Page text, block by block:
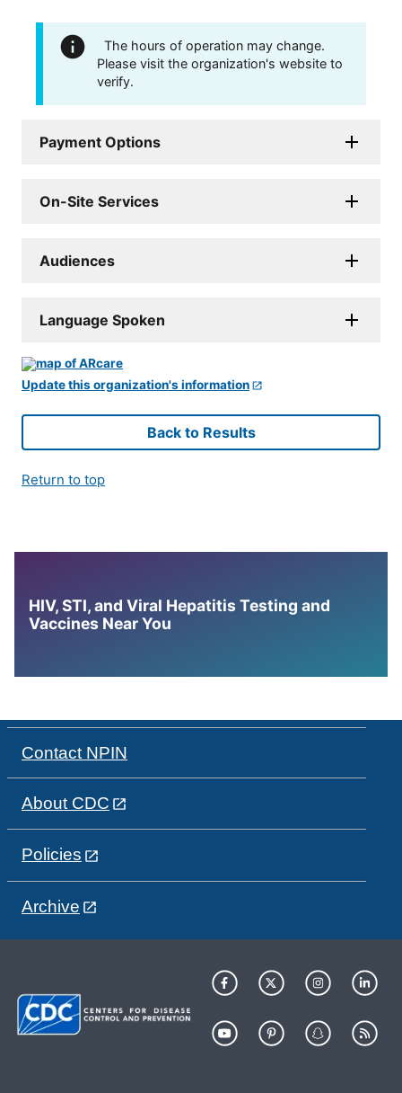
The hours of operation may change.
Please visit the organization's website to
verify.
Payment Options
On-Site Services
Audiences
Language Spoken
Update this organization's information
Back to Results
Return to top
HIV, STI, and Viral Hepatitis Testing and
Vaccines Near You
Contact NPIN
About CDC
Policies
Archive